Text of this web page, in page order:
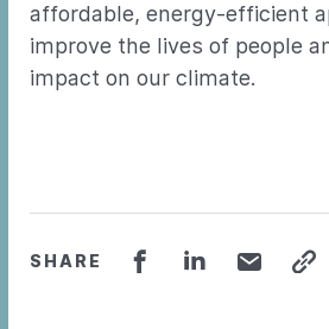
affordable, energy-efficient
improve the lives of people
impact on our climate.
SHARE